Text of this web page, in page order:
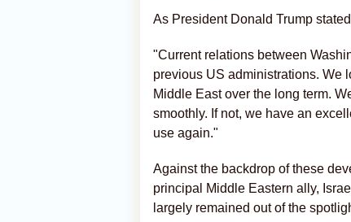
As President Donald Trump
"Current relations between
previous US administrations. We
Middle East over the long term.
smoothly. If not, we have an
use again."
Against the backdrop of these
principal Middle Eastern ally,
largely remained out of the